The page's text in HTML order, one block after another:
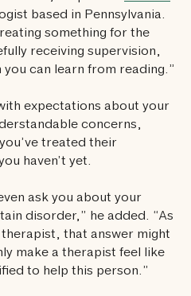
based in Pennsylvania.
something for the
receiving supervision,
can learn from reading.”
expectations about your
concerns,
treated their
haven’t yet.
ask you about your
disorder,” he added. “As
that answer might
make a therapist feel like
to help this person.”